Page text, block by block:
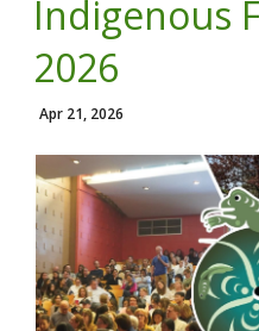
Indigenous
2026
Apr 21, 2026